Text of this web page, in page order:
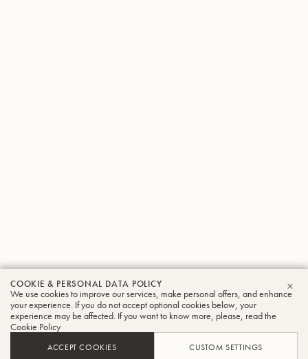
COOKIE & PERSONAL DATA POLICY
We use cookies to improve our services, make personal offers, and enhance
your experience. If you do not accept optional cookies below, your
experience may be affected. If you want to know more, please, read the
Cookie Policy
ACCEPT COOKIES CUSTOM SETTINGS